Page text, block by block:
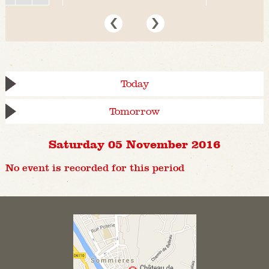
Today
Tomorrow
Saturday 05 November 2016
No event is recorded for this period